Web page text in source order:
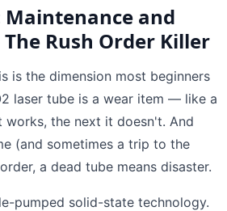
Maintenance and
Rush Order Killer
is the dimension most beginners
laser tube is a wear item — like a
works, the next it doesn't. And
(and sometimes a trip to the
a dead tube means disaster.
pumped solid-state technology.